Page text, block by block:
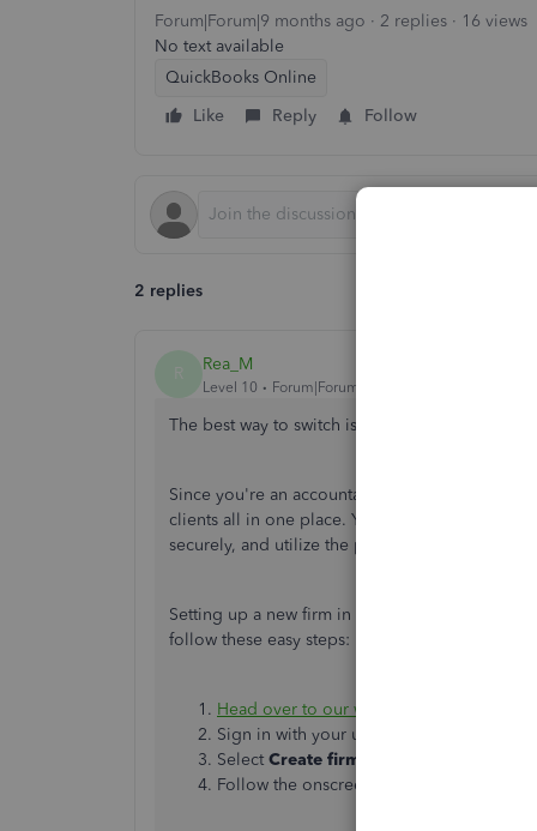
Forum|Forum|9 months ago 2 replies
16 views
No text available
QuickBooks Online
Like
Reply Follow
2 replies
Rea_M
Level 10 Forum|Forum|9 months ago
The best way to switch is to sign up for a
Since you're an accountant, you should have
clients all in one place. You’ll
securely, and utilize the products'
Setting up a new firm in QuickBooks is simple,
follow these easy steps:
Head over to our website
Sign in with your user ID and password.
Select Create firm
Follow the onscreen steps.